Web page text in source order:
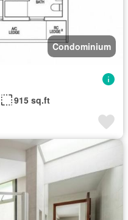
Condominium
915 sq.ft